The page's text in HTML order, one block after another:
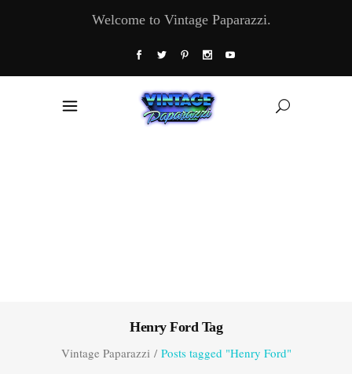
Welcome to Vintage Paparazzi.
Henry Ford Tag
Vintage Paparazzi/ Posts tagged "Henry Ford"